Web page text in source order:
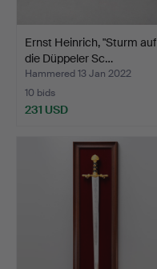
Ernst Heinrich, "Sturm auf
die Düppeler Sc…
Hammered 13 Jan 2022
10 bids
231 USD